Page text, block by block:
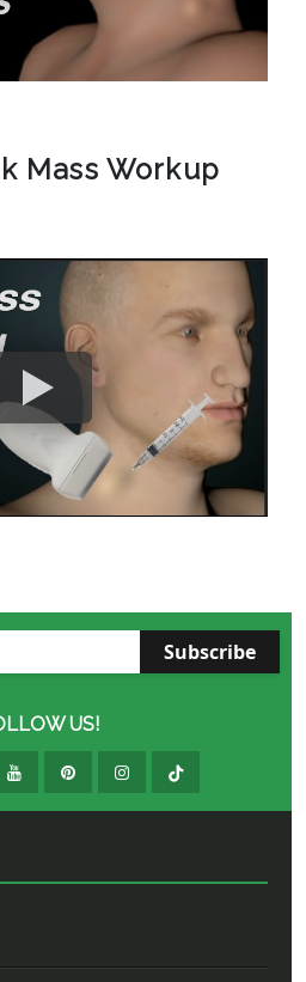
Mass Workup
Subscribe
US!